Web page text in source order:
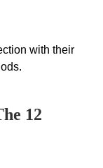
with their
12